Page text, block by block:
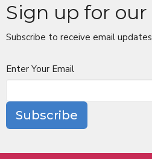
Sign up for
Subscribe to receive email
Enter Your Email
Subscribe